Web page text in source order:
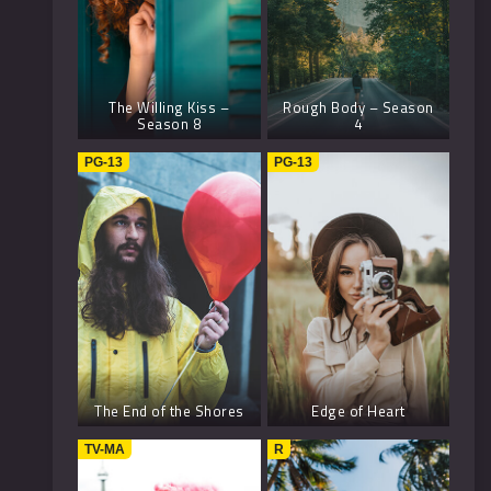
The Willing Kiss –
Season 8
Rough Body – Season
4
PG-13
The End of the Shores
PG-13
Edge of Heart
TV-MA R